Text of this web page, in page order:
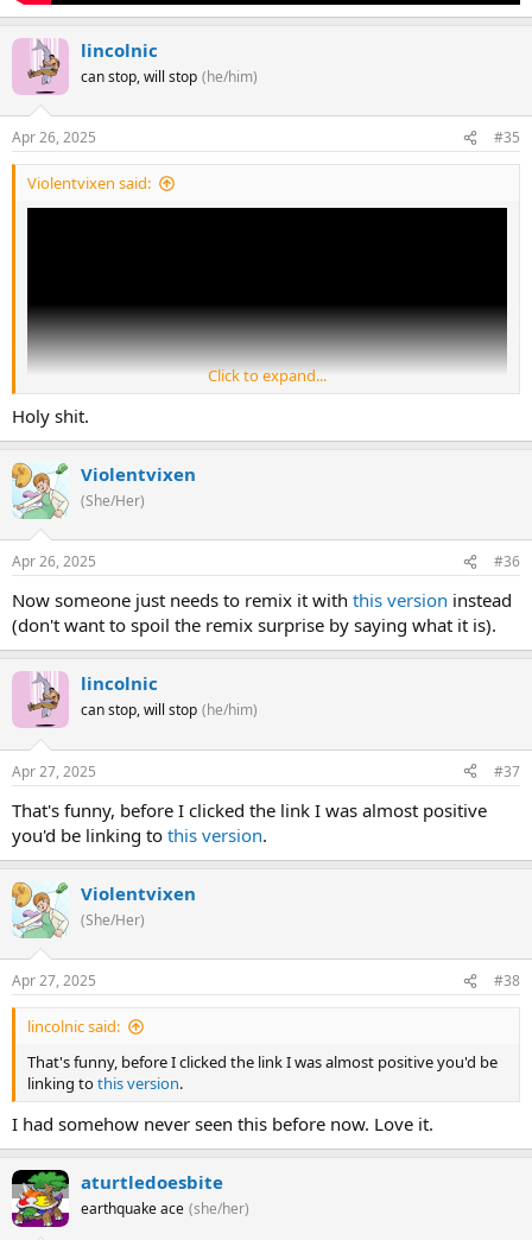
lincolnic
can stop, will stop (he/him)
Apr 26, 2025 #35
Violentvixen said:
Click to expand...
Holy shit.
Violentvixen
(She/Her)
Apr 26, 2025 #36
Now someone just needs to remix it with this version instead
(don't want to spoil the remix surprise by saying what it is).
lincolnic
can stop, will stop (he/him)
Apr 27, 2025 #37
That's funny, before I clicked the link I was almost positive
you'd be linking to this version.
Violentvixen
(She/Her)
Apr 27, 2025 #38
lincolnic said:
That's funny, before I clicked the link I was almost positive you'd be
linking tothis version.
I had somehow never seen this before now. Love it.
aturtledoesbite
earthquake ace (she/her)